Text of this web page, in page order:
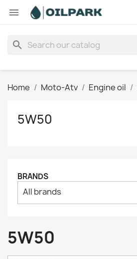

search
Home Moto-Atv Engine oil
5W50
BRANDS
All brands
5W50